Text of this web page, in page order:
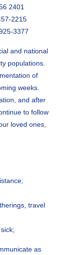
2401
2215
3377
and national
populations.
of
weeks.
and after
to follow
loved ones,
travel
as